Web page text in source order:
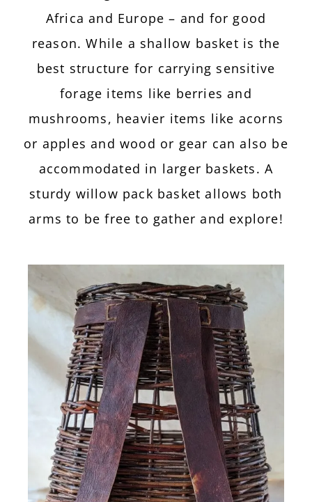
Africa and Europe – and for good
reason. While a shallow basket is the
best structure for carrying sensitive
forage items like berries and
mushrooms, heavier items like acorns
or apples and wood or gear can also be
accommodated in larger baskets. A
sturdy willow pack basket allows both
arms to be free to gather and explore!